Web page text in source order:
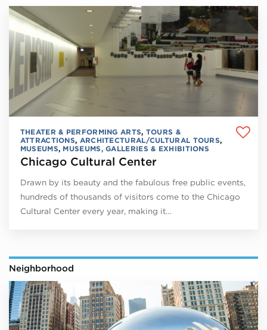
THEATER & PERFORMING ARTS, TOURS &
ATTRACTIONS, ARCHITECTURAL/CULTURAL TOURS,
MUSEUMS, MUSEUMS, GALLERIES & EXHIBITIONS
Chicago Cultural Center
Drawn by its beauty and the fabulous free public events,
hundreds of thousands of visitors come to the Chicago
Cultural Center every year, making it…
Neighborhood